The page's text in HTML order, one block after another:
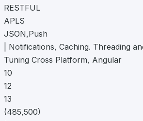
RESTFUL
APLS
JSON,Push
| Notifications, Caching. Threading
Tuning Cross Platform, Angular
10
12
13
(485,500)